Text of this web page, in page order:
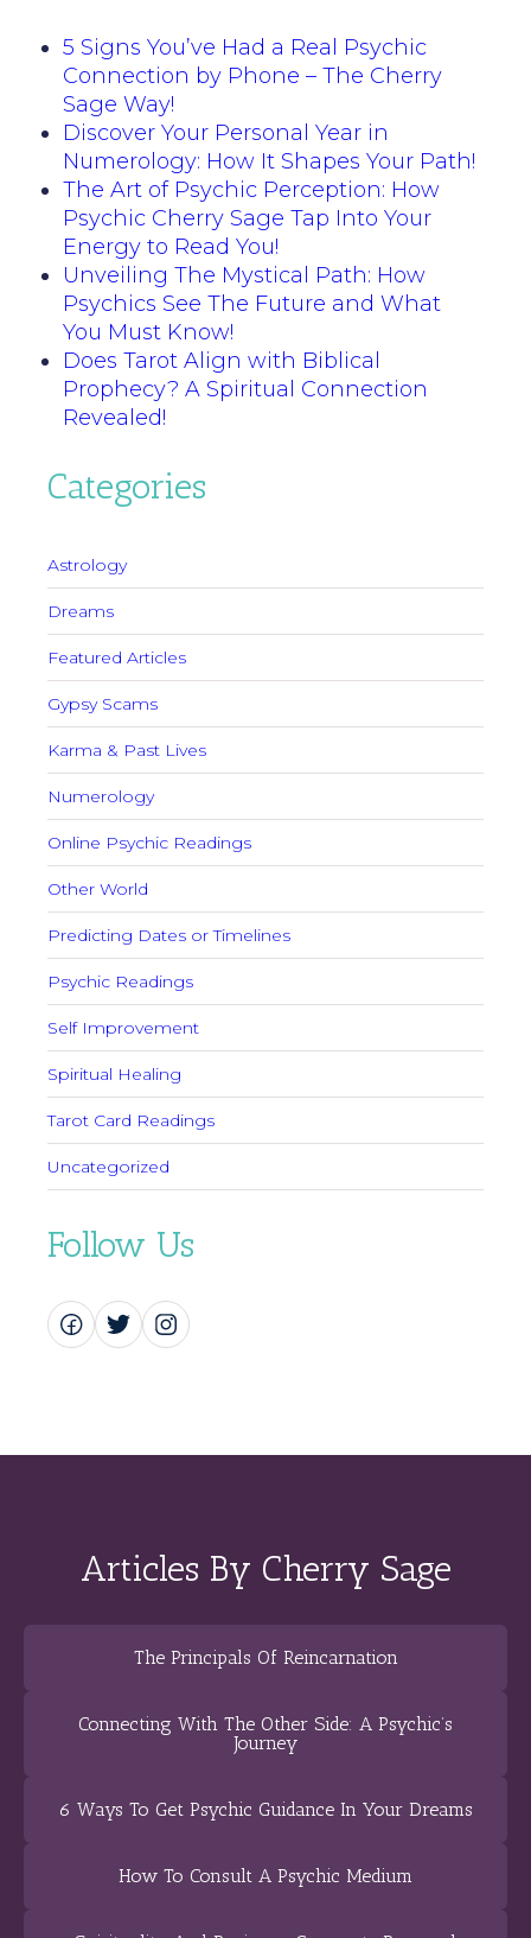
5 Signs You’ve Had a Real Psychic
Connection by Phone – The Cherry
Sage Way!
Discover Your Personal Year in
Numerology: How It Shapes Your Path!
The Art of Psychic Perception: How
Psychic Cherry Sage Tap Into Your
Energy to Read You!
Unveiling The Mystical Path: How
Psychics See The Future and What
You Must Know!
Does Tarot Align with Biblical
Prophecy? A Spiritual Connection
Revealed!
Categories
Astrology
Dreams
Featured Articles
Gypsy Scams
Karma & Past Lives
Numerology
Online Psychic Readings
Other World
Predicting Dates or Timelines
Psychic Readings
Self Improvement
Spiritual Healing
Tarot Card Readings
Uncategorized
Follow Us
Articles By Cherry Sage
The Principals Of Reincarnation
Connecting With The Other Side: A Psychic’s
Journey
6 Ways To Get Psychic Guidance In Your Dreams
How To Consult A Psychic Medium